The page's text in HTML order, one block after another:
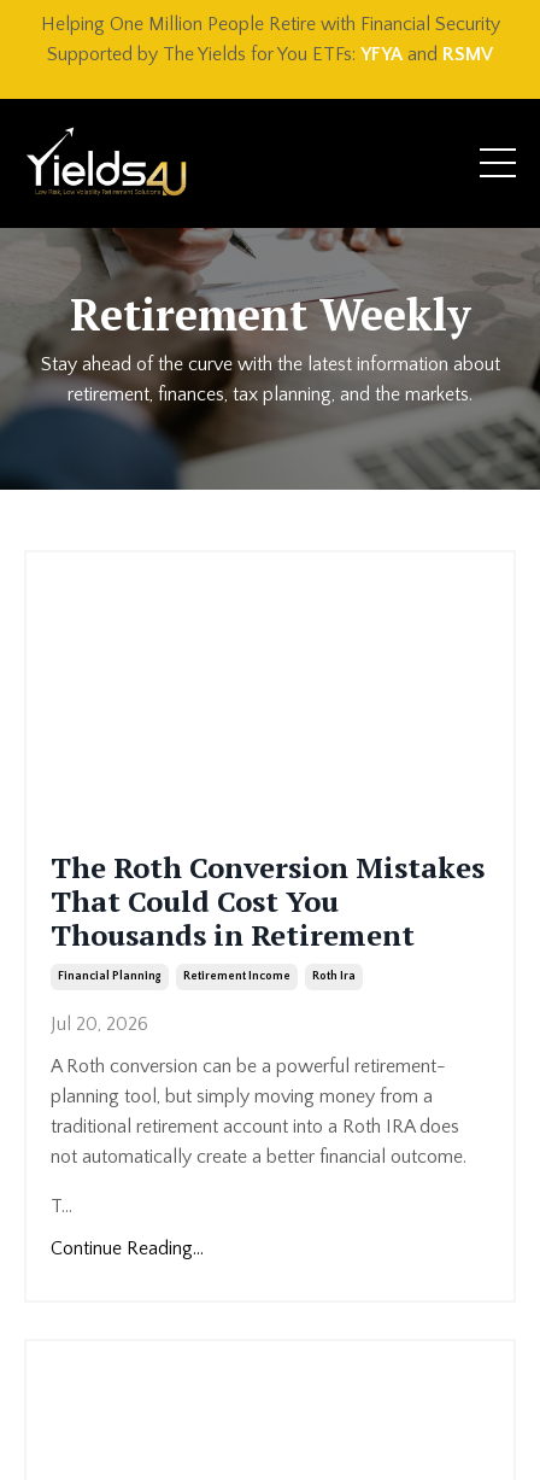
Helping One Million People Retire with Financial Security
Supported by The Yields for You ETFs: YFYA and RSMV
Retirement Weekly
Stay ahead of the curve with the latest information about
retirement, finances, tax planning, and the markets.
The Roth Conversion Mistakes
That Could Cost You
Thousands in Retirement
Financial Planning Retirement Income Roth Ira
Jul 20, 2026
A Roth conversion can be a powerful retirement-
planning tool, but simply moving money from a
traditional retirement account into a Roth IRA does
not automatically create a better financial outcome.
T...
Continue Reading...